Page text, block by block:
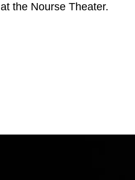
at the Nourse Theater.